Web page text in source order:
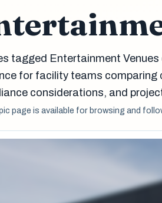
tagged Entertainment
for facility teams
considerations, and
page is available for browsing and